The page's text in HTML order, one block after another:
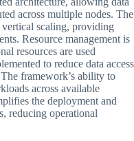
across multiple nodes. The
scaling, providing
Resource management is
resources are used
to reduce data access
framework’s ability to
across available
the deployment and
reducing operational